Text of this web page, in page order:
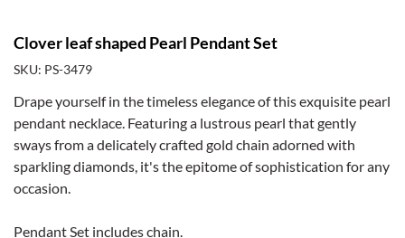
Clover leaf shaped Pearl Pendant Set
SKU: PS-3479
Drape yourself in the timeless elegance of this exquisite pearl
pendant necklace. Featuring a lustrous pearl that gently
sways from a delicately crafted gold chain adorned with
sparkling diamonds, it's the epitome of sophistication for any
occasion.
Pendant Set includes chain.